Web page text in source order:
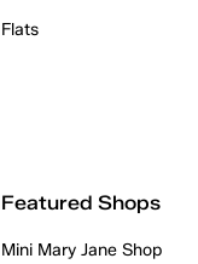
Flats
Featured Shops
Mini Mary Jane Shop